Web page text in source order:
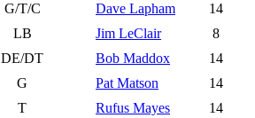
G/T/C
Dave Lapham
14
LB
Jim LeClair
8
DE/DT
Bob Maddox
14
G
Pat Matson
14
T
Rufus Mayes
14